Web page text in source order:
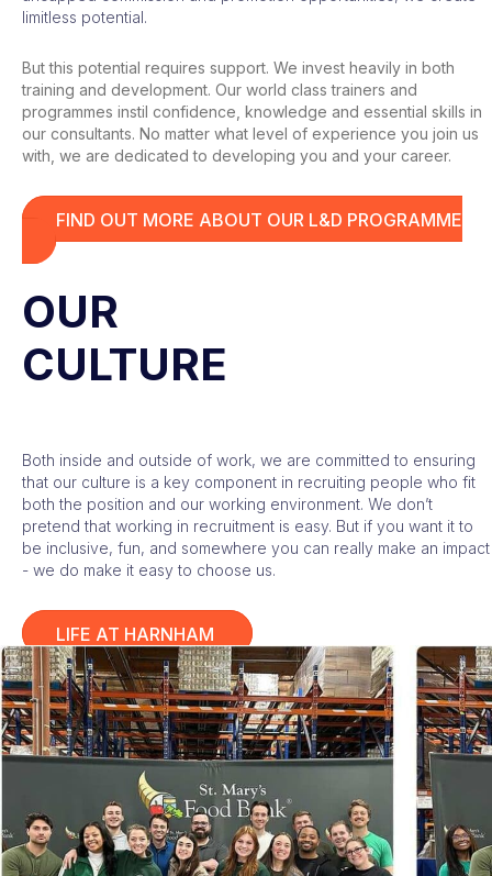
limitless potential.
But this potential requires support. We invest heavily in both
training and development. Our world class trainers and
programmes instil confidence, knowledge and essential skills in
our consultants. No matter what level of experience you join us
with, we are dedicated to developing you and your career.
FIND OUT MORE ABOUT OUR L&D PROGRAMME
OUR
CULTURE
Both inside and outside of work, we are committed to ensuring
that our culture is a key component in recruiting people who fit
both the position and our working environment. We don’t
pretend that working in recruitment is easy. But if you want it to
be inclusive, fun, and somewhere you can really make an impact
- we do make it easy to choose us.
LIFE AT HARNHAM